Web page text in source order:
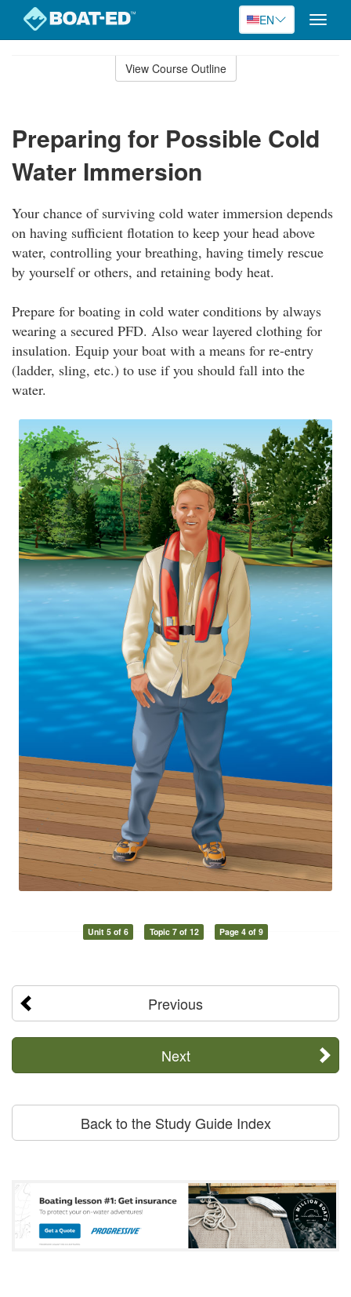
EN
Toggle
View Course Outline
Preparing for Possible Cold
Water Immersion
Your chance of surviving cold water immersion depends
on having sufficient flotation to keep your head above
water, controlling your breathing, having timely rescue
by yourself or others, and retaining body heat.
Prepare for boating in cold water conditions by always
wearing a secured PFD. Also wear layered clothing for
insulation. Equip your boat with a means for re-entry
(ladder, sling, etc.) to use if you should fall into the
water.
Unit 5 of 6 Topic 7 of 12 Page 4 of 9
Previous
Next
Back to the Study Guide Index